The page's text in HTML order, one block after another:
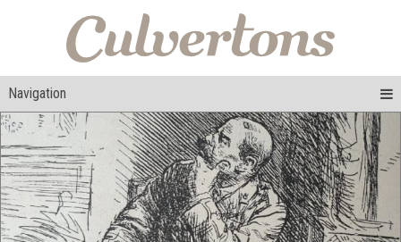
Navigation